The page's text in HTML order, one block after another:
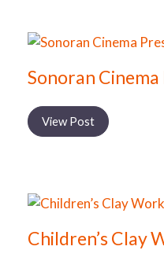
Sonoran
View Post
Children’s Clay